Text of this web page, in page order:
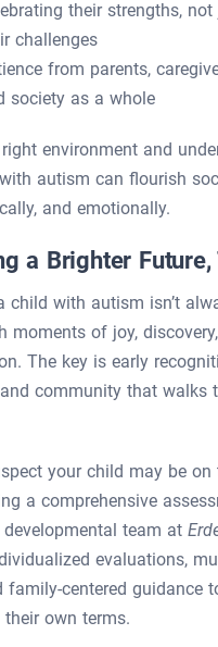
their strengths,
challenges
from parents,
society as a whole
environment and
autism can flourish
and emotionally.
a Brighter Future,
child with autism isn’t
moments of joy,
The key is early
community that walks
your child may be on
a comprehensive
developmental team at
evaluations,
family-centered guidance
own terms.